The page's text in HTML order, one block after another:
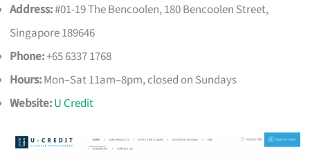
Address:#01-19 The Bencoolen, 180 Bencoolen Street,
Singapore 189646
Phone:+65 6337 1768
Hours:Mon–Sat 11am–8pm, closed on Sundays
Website:U Credit